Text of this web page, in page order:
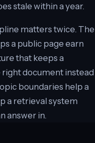
stale within a year.
matters twice. The
a public page earn
that keeps a
document instead
boundaries help a
a retrieval system
answer in.